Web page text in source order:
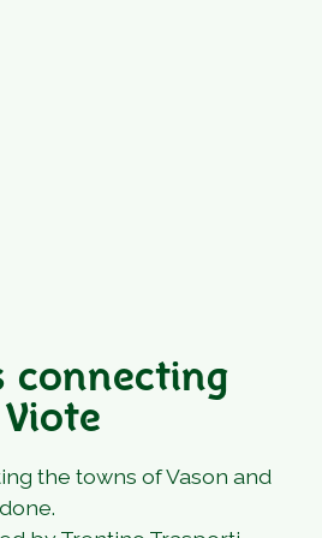
connecting
the towns of Vason and